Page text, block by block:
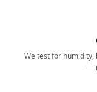
We test for humidity,
—